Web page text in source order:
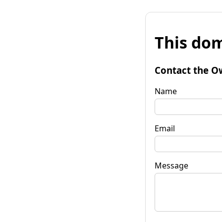
This
Contact the
Name
Email
Message